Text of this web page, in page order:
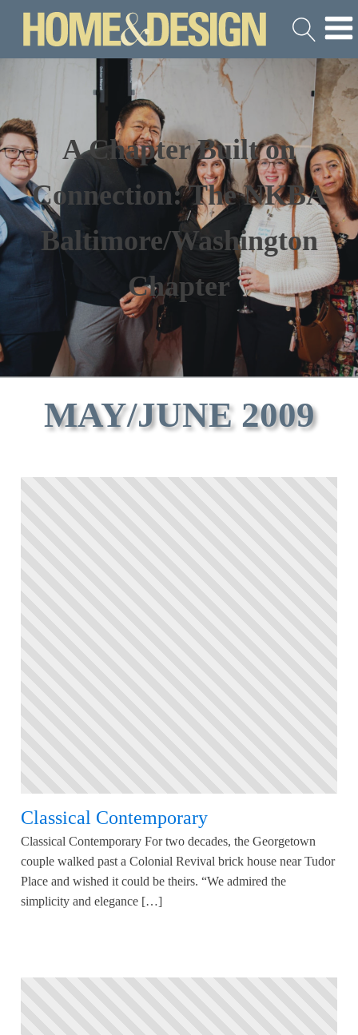
A Chapter Built on
Connection: The NKBA
Baltimore/Washington
Chapter
MAY/JUNE 2009
Classical Contemporary
Classical Contemporary For two decades, the Georgetown
couple walked past a Colonial Revival brick house near Tudor
Place and wished it could be theirs. “We admired the
simplicity and elegance […]